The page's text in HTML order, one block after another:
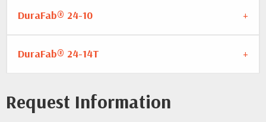
DuraFab® 24-10
DuraFab® 24-14T
Request Information